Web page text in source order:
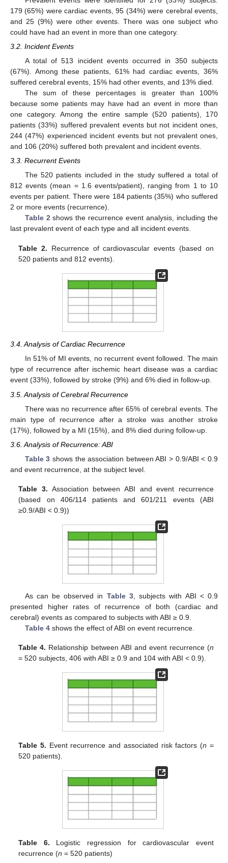
179 (65%) were cardiac events, 95 (34%) were cerebral events,
and 25 (9%) were other events. There was one subject who
could have had an event in more than one category.
3.2. Incident Events
A total of 513 incident events occurred in 350 subjects
(67%). Among these patients, 61% had cardiac events, 36%
suffered cerebral events, 15% had other events, and 13% died.
The sum of these percentages is greater than 100%
because some patients may have had an event in more than
one category. Among the entire sample (520 patients), 170
patients (33%) suffered prevalent events but not incident ones,
244 (47%) experienced incident events but not prevalent ones,
and 106 (20%) suffered both prevalent and incident events.
3.3. Recurrent Events
The 520 patients included in the study suffered a total of
812 events (mean = 1.6 events/patient), ranging from 1 to 10
events per patient. There were 184 patients (35%) who suffered
2 or more events (recurrence).
Table 2shows the recurrence event analysis, including the
last prevalent event of each type and all incident events.
Table 2. Recurrence of cardiovascular events (based on
520 patients and 812 events).
3.4. Analysis of Cardiac Recurrence
In 51% of MI events, no recurrent event followed. The main
type of recurrence after ischemic heart disease was a cardiac
event (33%), followed by stroke (9%) and 6% died in follow-up.
3.5. Analysis of Cerebral Recurrence
There was no recurrence after 65% of cerebral events. The
main type of recurrence after a stroke was another stroke
(17%), followed by a MI (15%), and 8% died during follow-up.
3.6. Analysis of Recurrence: ABI
Table 3 shows the association between ABI > 0.9/ABI < 0.9
and event recurrence, at the subject level.
Table 3. Association between ABI and event recurrence
(based on 406/114 patients and 601/211 events (ABI
≥0.9/ABI < 0.9))
As can be observed in Table 3, subjects with ABI < 0.9
presented higher rates of recurrence of both (cardiac and
cerebral) events as compared to subjects with ABI ≥ 0.9.
Table 4shows the effect of ABI on event recurrence.
Table 4. Relationship between ABI and event recurrence (n
= 520 subjects, 406 with ABI ≥ 0.9 and 104 with ABI < 0.9).
Table 5. Event recurrence and associated risk factors (n =
520 patients).
Table 6. Logistic regression for cardiovascular event
recurrence (n = 520 patients)